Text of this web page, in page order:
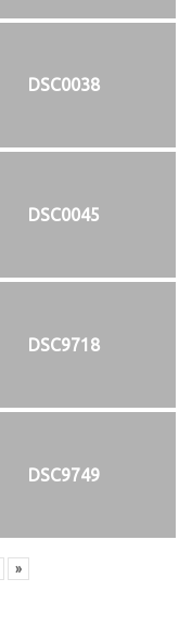
DSC0038
DSC0045
DSC9718
DSC9749
»